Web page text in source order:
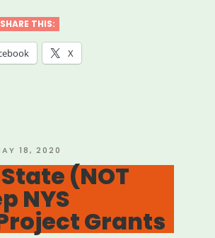
SHARE THIS:
X
18, 2020
(NOT
NYS
Grants